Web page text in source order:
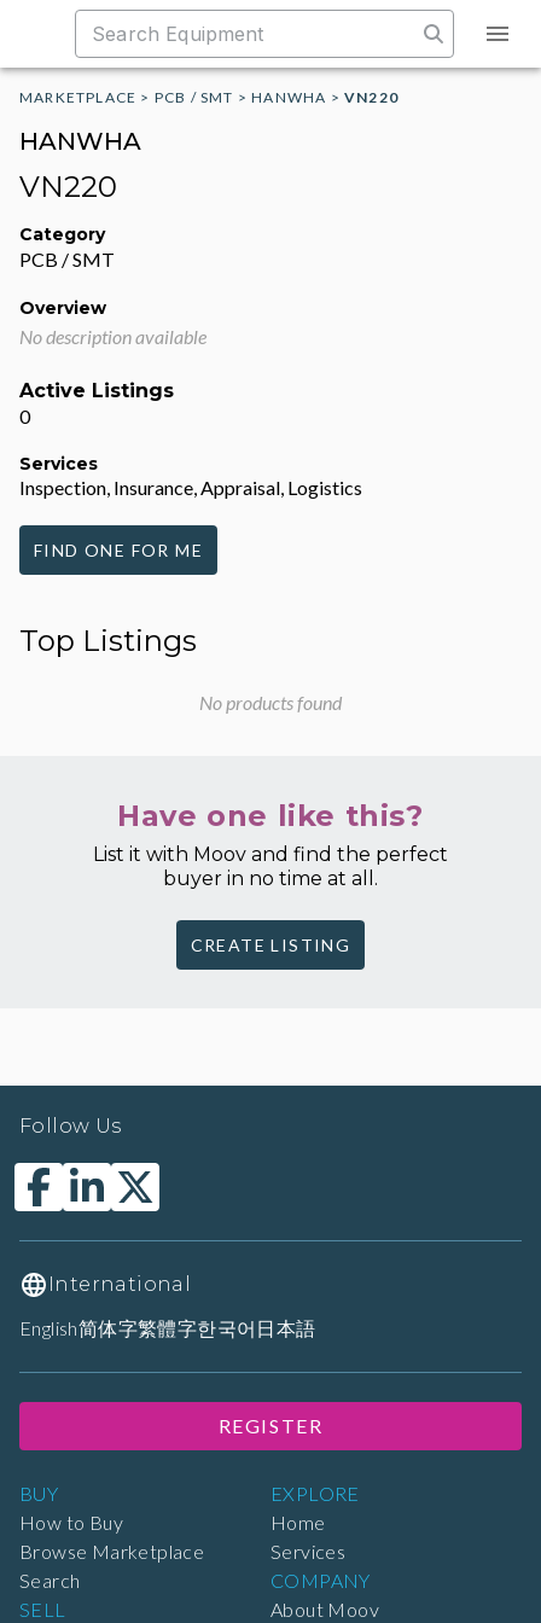
MARKETPLACE > PCB / SMT >HANWHA >VN220
HANWHA
VN220
Category
PCB / SMT
Overview
No description available
Active Listings
0
Services
Inspection, Insurance, Appraisal, Logistics
FIND ONE FOR ME
Top Listings
No products found
Have one like this?
List it with Moov and find the perfect
buyer in no time at all.
CREATE LISTING
BUY
How to Buy
Browse Marketplace
Search
SELL
EXPLORE
Home
Services
COMPANY
About Moov
Follow Us
International
English简体字繁體字한국어 日本語
REGISTER